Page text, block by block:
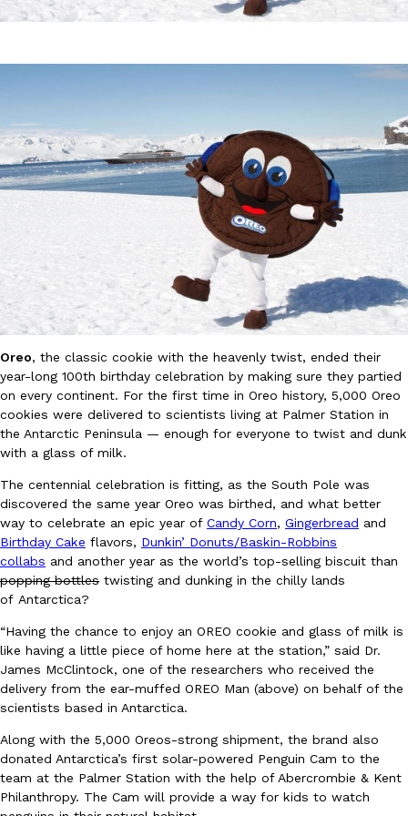
Eating In Innovation
DoorDash Just Took A Major Step Toward Drone Delivery
DoorDash is adding drone delivery as an option for customers.
135 air carrier certification from the Federal Aviation
Ayomari
Eating Out
Dunkin’ Just Solved The Biggest Problem With Its Viral
Coffee lovers, rejoice! Dunkin’s viral 42-ounce Iced Beverage
tested them in February before rolling them out nationwide in
Ayomari,August 5, 2026
Eating Out
Taco Bell’s Latest Nacho Fries Are Its Most Loaded Yet
Jack Steak Nacho Fries, a limited-time menu item that takes…
Reach Guinto
August 4, 2026
Oreo, the classic cookie with the heavenly twist, ended their
year-long 100th birthday celebration by making sure they partied
on every continent. For the first time in Oreo history, 5,000 Oreo
cookies were delivered to scientists living at Palmer Station in
the Antarctic Peninsula — enough for everyone to twist and dunk
with a glass of milk.
The centennial celebration is fitting, as the South Pole was
discovered the same year Oreo was birthed, and what better
way to celebrate an epic year of Candy Corn, Gingerbread and
Birthday Cake flavors, Dunkin’ Donuts/Baskin-Robbins
collabs and another year as the world’s top-selling biscuit than
popping bottles twisting and dunking in the chilly lands
of Antarctica?
“Having the chance to enjoy an OREO cookie and glass of milk is
like having a little piece of home here at the station,” said Dr.
James McClintock, one of the researchers who received the
delivery from the ear-muffed OREO Man (above) on behalf of the
scientists based in Antarctica.
Along with the 5,000 Oreos-strong shipment, the brand also
donated Antarctica’s first solar-powered Penguin Cam to the
team at the Palmer Station with the help of Abercrombie & Kent
Philanthropy. The Cam will provide a way for kids to watch